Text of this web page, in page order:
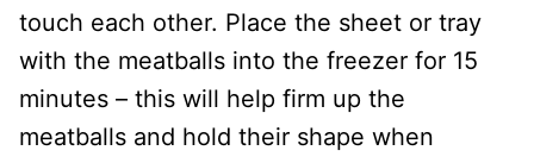
touch each other. Place the sheet or tray
with the meatballs into the freezer for 15
minutes – this will help firm up the
meatballs and hold their shape when